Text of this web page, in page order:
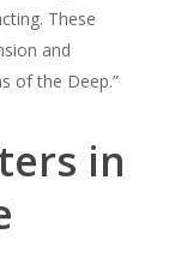
These
and
of the Deep.”
in